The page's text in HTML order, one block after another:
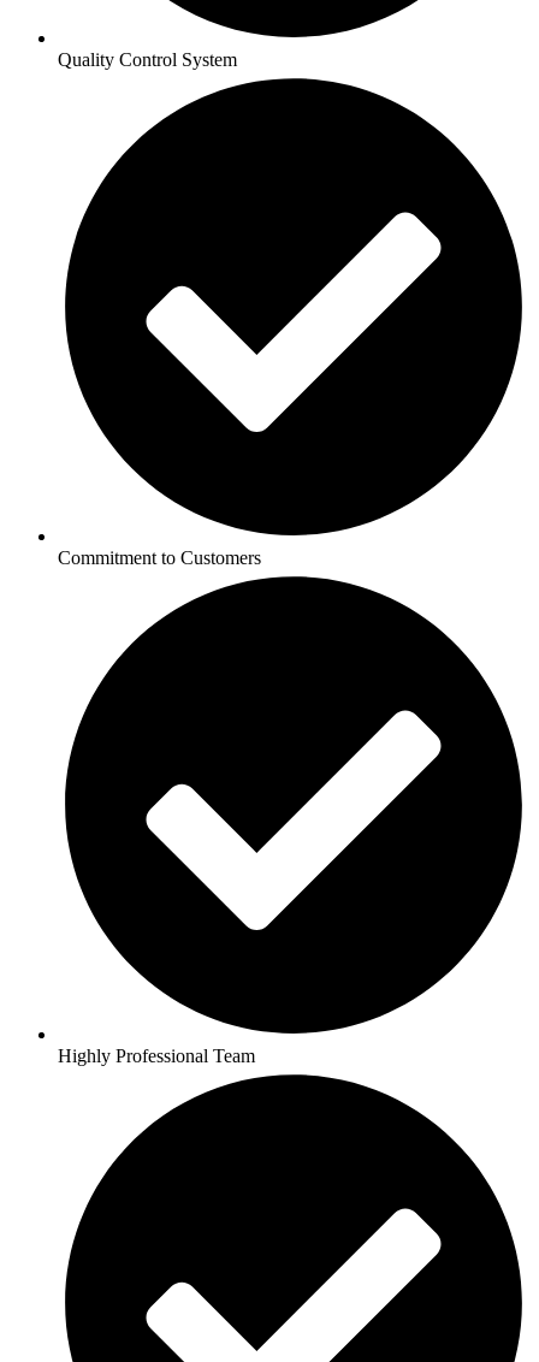
Quality Control System
Commitment to Customers
Highly Professional Team